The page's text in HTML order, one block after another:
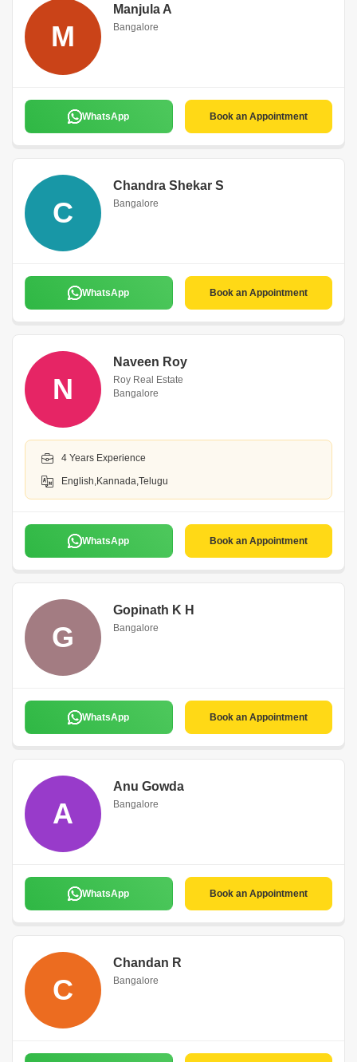
M
Manjula A
Bangalore
WhatsApp Book an Appointment
C
Chandra Shekar S
Bangalore
WhatsApp Book an Appointment
N
Naveen Roy
Roy Real Estate
Bangalore
4 Years Experience
English,Kannada,Telugu
WhatsApp Book an Appointment
G
Gopinath K H
Bangalore
WhatsApp Book an Appointment
A
Anu Gowda
Bangalore
WhatsApp Book an Appointment
C
Chandan R
Bangalore